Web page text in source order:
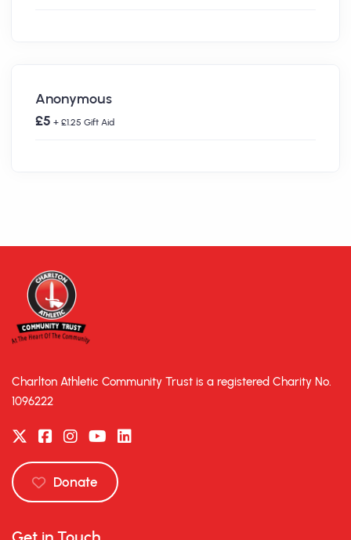
Anonymous
£5 + £1.25 Gift Aid
Charlton Athletic Community Trust is a registered Charity No.
1096222
Donate